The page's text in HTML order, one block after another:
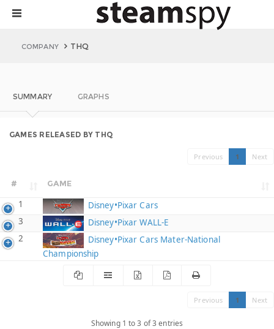
COMPANY THQ
SUMMARY GRAPHS
GAMES RELEASED BY THQ
Previous 1 Next
# GAME
1
Disney•Pixar Cars
3
Disney•Pixar WALL-E
2
Disney•Pixar Cars Mater-National
Championship
Previous 1 Next
Showing 1 to 3 of 3 entries